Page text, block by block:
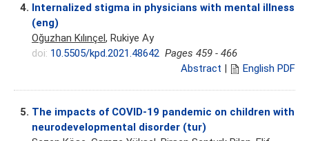
4. Internalized stigma in physicians with mental illness
(eng)
Oğuzhan Kılınçel, Rukiye Ay
doi: 10.5505/kpd.2021.48642 Pages 459 - 466
Abstract | English PDF
5. The impacts of COVID-19 pandemic on children with
neurodevelopmental disorder (tur)